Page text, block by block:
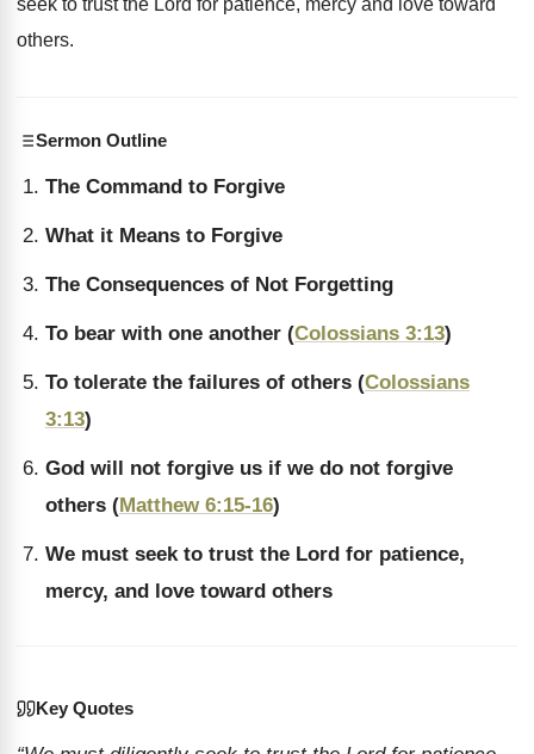
seek to trust the Lord for patience, mercy and love toward
others.
Sermon Outline
The Command to Forgive
What it Means to Forgive
The Consequences of Not Forgetting
To bear with one another (Colossians 3:13)
To tolerate the failures of others (Colossians
3:13)
God will not forgive us if we do not forgive
others (Matthew 6:15-16)
We must seek to trust the Lord for patience,
mercy, and love toward others
Key Quotes